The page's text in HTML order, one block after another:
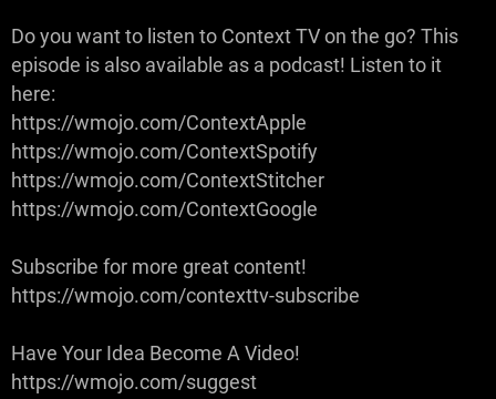
Do you want to listen to Context TV on the go? This
episode is also available as a podcast! Listen to it
here:
https://wmojo.com/ContextApple
https://wmojo.com/ContextSpotify
https://wmojo.com/ContextStitcher
https://wmojo.com/ContextGoogle
Subscribe for more great content!
https://wmojo.com/contexttv-subscribe
Have Your Idea Become A Video!
https://wmojo.com/suggest